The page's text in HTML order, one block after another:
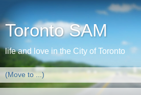
Toronto SAM
life and love in the City of Toronto